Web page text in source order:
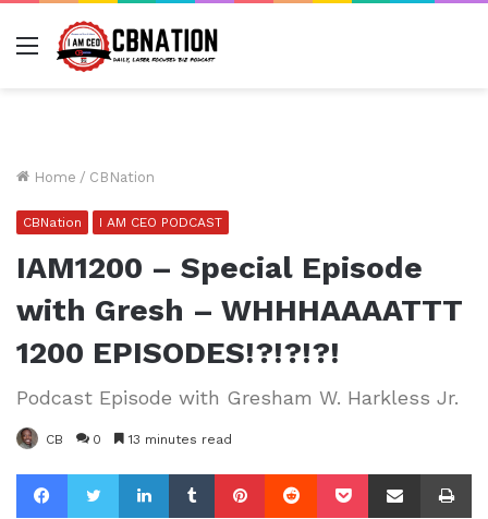
Menu
Home / CBNation
CBNation I AM CEO PODCAST
IAM1200 – Special Episode
with Gresh – WHHHAAAATTT
1200 EPISODES!?!?!?!
Podcast Episode with Gresham W. Harkless Jr.
CB 0 13 minutes read
FacebookTwitterLinkedInTumblrPinterestReddit Pocket Share via Email